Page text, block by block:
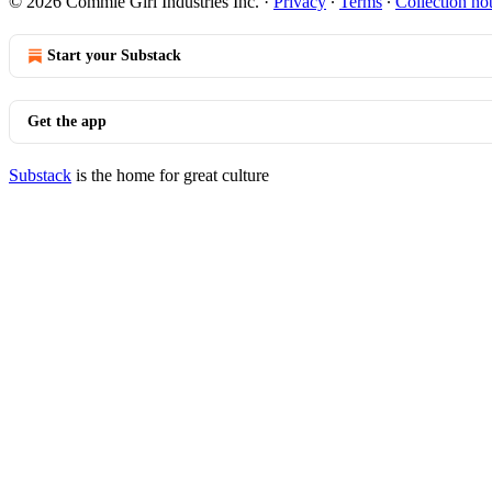
Start your Substack
Get the app
Substack is the home for great culture